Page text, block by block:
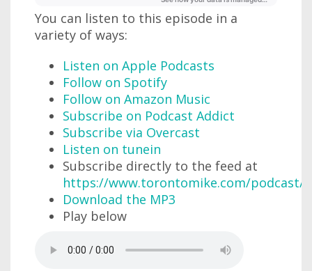
You can listen to this episode in a
variety of ways:
Listen on Apple Podcasts
Follow on Spotify
Follow on Amazon Music
Subscribe on Podcast Addict
Subscribe via Overcast
Listen on tunein
Subscribe directly to the feed at
https://www.torontomike.com/podcast/
Download the MP3
Play below